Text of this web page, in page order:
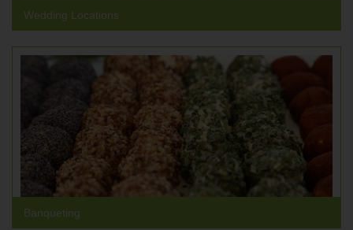
Wedding Locations
Banqueting